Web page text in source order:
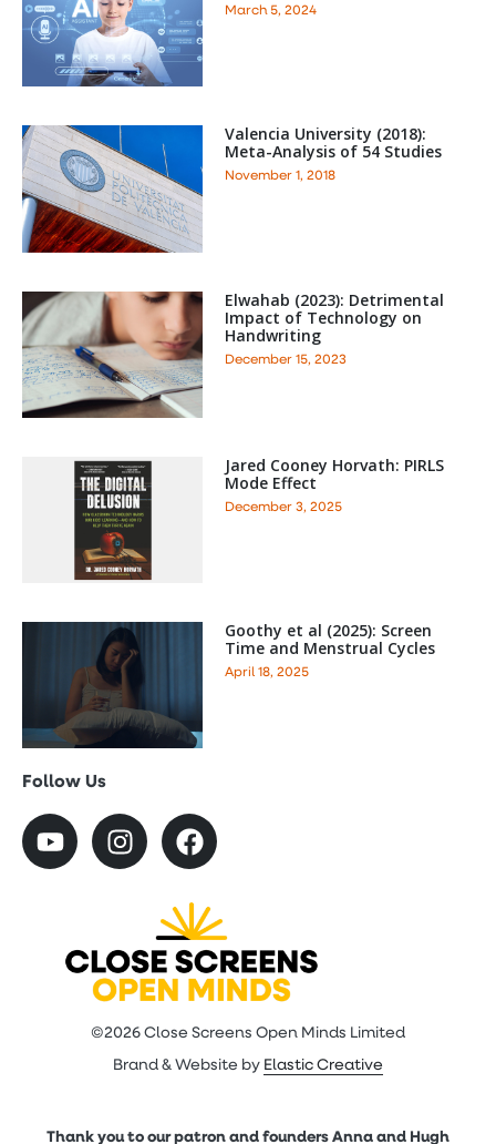
March 5, 2024
Valencia University (2018):
Meta-Analysis of 54 Studies
November 1, 2018
Elwahab (2023): Detrimental
Impact of Technology on
Handwriting
December 15, 2023
Jared Cooney Horvath: PIRLS
Mode Effect
December 3, 2025
Goothy et al (2025): Screen
Time and Menstrual Cycles
April 18, 2025
Follow Us
©2026 Close Screens Open Minds Limited
Brand & Website by Elastic Creative
Thank you to our patron and founders Anna and Hugh